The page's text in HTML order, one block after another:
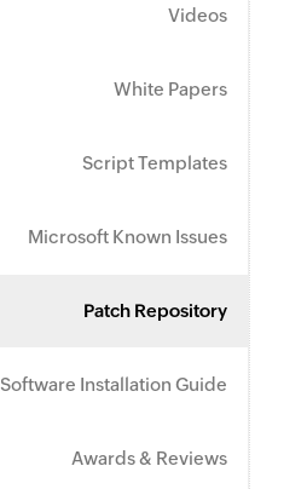
Videos
White Papers
Script Templates
Microsoft Known Issues
Patch Repository
Software Installation Guide
Awards & Reviews